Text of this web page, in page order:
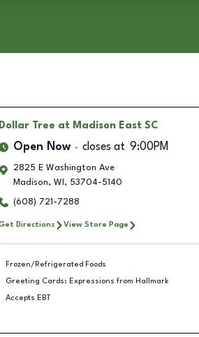
Dollar Tree at Madison East SC
Open Now closes at 9:00PM
2825 E Washington Ave
Madison, WI , 53704-5140
(608) 721-7288
Directions View Store Page
Frozen/Refrigerated Foods
Greeting Cards: Expressions from Hallmark
Accepts EBT